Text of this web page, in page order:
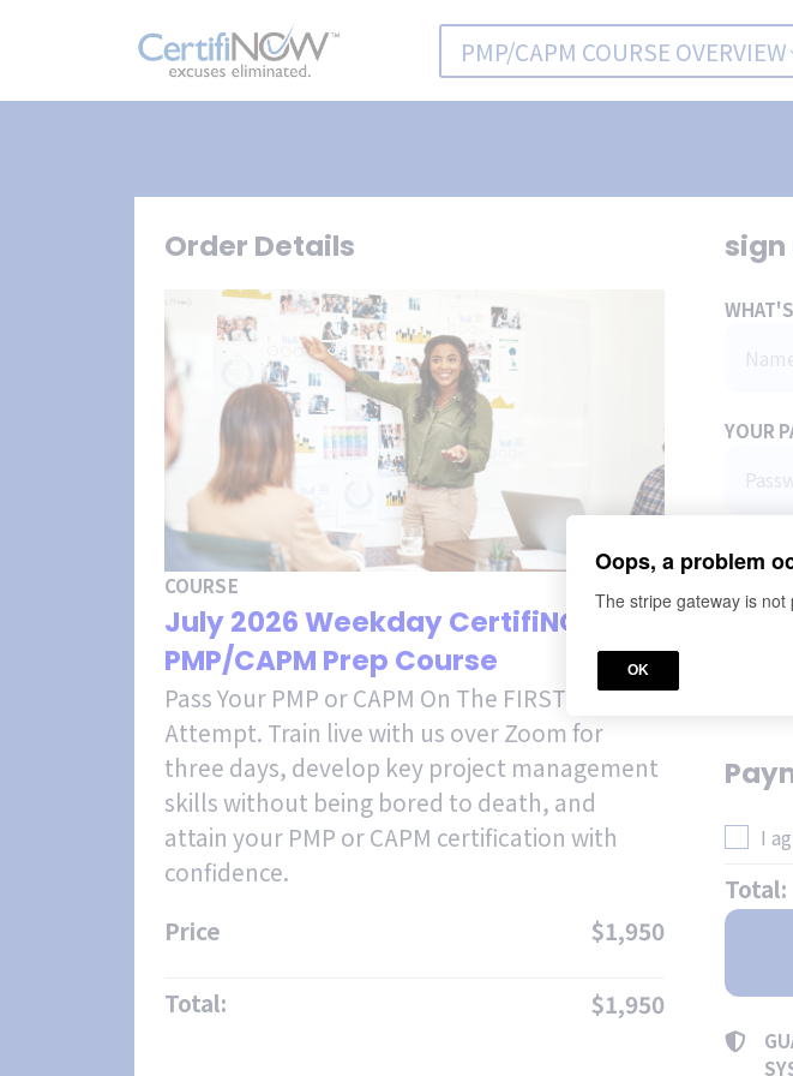
PMP/CAPM COURSE OVERVIEW
Order Details
COURSE
July 2026 Weekday CertifiNOW
PMP/CAPM Prep Course
Pass Your PMP or CAPM On The FIRST
Attempt. Train live with us over Zoom for
three days, develop key project management
skills without being bored to death, and
attain your PMP or CAPM certification with
confidence.
Price
$1,950
Total: $1,950
sign
YOUR
CELL
Do
I
Total:
Oops, a problem
The stripe gateway is not
OK